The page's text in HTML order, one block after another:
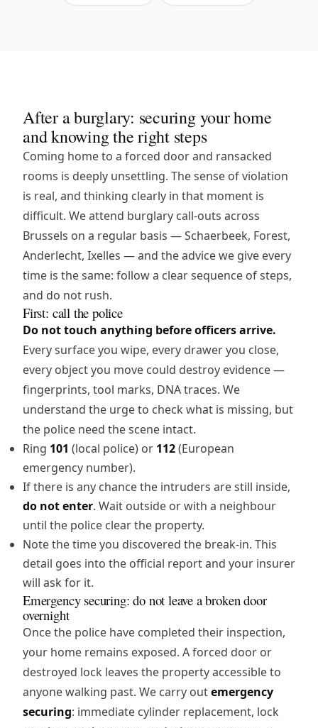
After a burglary: securing your home
and knowing the right steps
Coming home to a forced door and ransacked
rooms is deeply unsettling. The sense of violation
is real, and thinking clearly in that moment is
difficult. We attend burglary call-outs across
Brussels on a regular basis — Schaerbeek, Forest,
Anderlecht, Ixelles — and the advice we give every
time is the same: follow a clear sequence of steps,
and do not rush.
First: call the police
Do not touch anything before officers arrive.
Every surface you wipe, every drawer you close,
every object you move could destroy evidence —
fingerprints, tool marks, DNA traces. We
understand the urge to check what is missing, but
the police need the scene intact.
Ring 101 (local police) or 112(European
emergency number).
If there is any chance the intruders are still inside,
do not enter. Wait outside or with a neighbour
until the police clear the property.
Note the time you discovered the break-in. This
detail goes into the official report and your insurer
will ask for it.
Emergency securing: do not leave a broken door
overnight
Once the police have completed their inspection,
your home remains exposed. A forced door or
destroyed lock leaves the property accessible to
anyone walking past. We carry outemergency
securing: immediate cylinder replacement, lock